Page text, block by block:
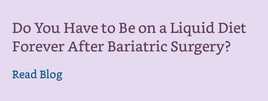
Do You Have to Be on a Liquid Diet
Forever After Bariatric Surgery?
Read Blog